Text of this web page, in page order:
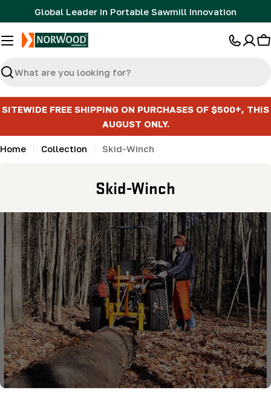
to
content
Global Leader in Portable Sawmill Innovation
Search
SITEWIDE FREE SHIPPING ON PURCHASES OF $500+, THIS
AUGUST ONLY.
Home Collection Skid-Winch
C
o
l
l
e
c
t
i
o
n
:
Skid-Winch